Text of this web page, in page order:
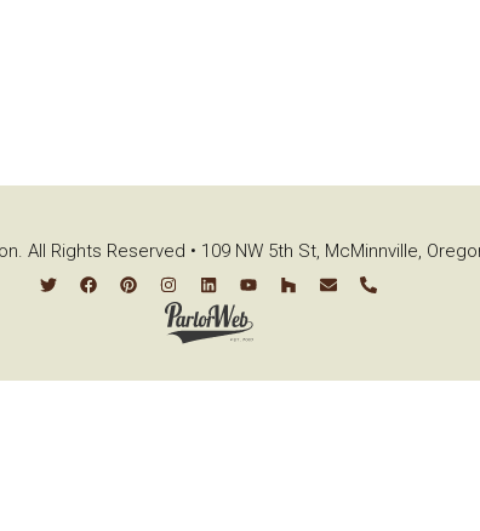
All Rights Reserved • 109 NW 5th St, McMinnville,